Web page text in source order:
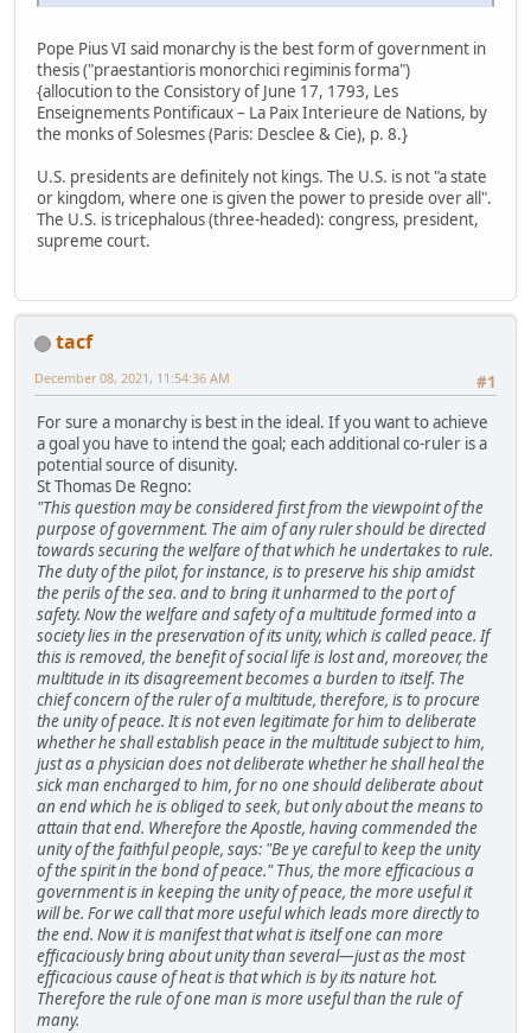
Pope Pius VI said monarchy is the best form of government in
thesis ("praestantioris monorchici regiminis forma")
{allocution to the Consistory of June 17, 1793, Les
Enseignements Pontificaux – La Paix Interieure de Nations, by
the monks of Solesmes (Paris: Desclee & Cie), p. 8.}
U.S. presidents are definitely not kings. The U.S. is not "a state
or kingdom, where one is given the power to preside over all".
The U.S. is tricephalous (three-headed): congress, president,
supreme court.
tacf
#1
December 08, 2021, 11:54:36 AM
For sure a monarchy is best in the ideal. If you want to achieve
a goal you have to intend the goal; each additional co-ruler is a
potential source of disunity.
St Thomas De Regno:
"This question may be considered first from the viewpoint of the
purpose of government. The aim of any ruler should be directed
towards securing the welfare of that which he undertakes to rule.
The duty of the pilot, for instance, is to preserve his ship amidst
the perils of the sea. and to bring it unharmed to the port of
safety. Now the welfare and safety of a multitude formed into a
society lies in the preservation of its unity, which is called peace. If
this is removed, the benefit of social life is lost and, moreover, the
multitude in its disagreement becomes a burden to itself. The
chief concern of the ruler of a multitude, therefore, is to procure
the unity of peace. It is not even legitimate for him to deliberate
whether he shall establish peace in the multitude subject to him,
just as a physician does not deliberate whether he shall heal the
sick man encharged to him, for no one should deliberate about
an end which he is obliged to seek, but only about the means to
attain that end. Wherefore the Apostle, having commended the
unity of the faithful people, says: "Be ye careful to keep the unity
of the spirit in the bond of peace." Thus, the more efficacious a
government is in keeping the unity of peace, the more useful it
will be. For we call that more useful which leads more directly to
the end. Now it is manifest that what is itself one can more
efficaciously bring about unity than several—just as the most
efficacious cause of heat is that which is by its nature hot.
Therefore the rule of one man is more useful than the rule of
many.